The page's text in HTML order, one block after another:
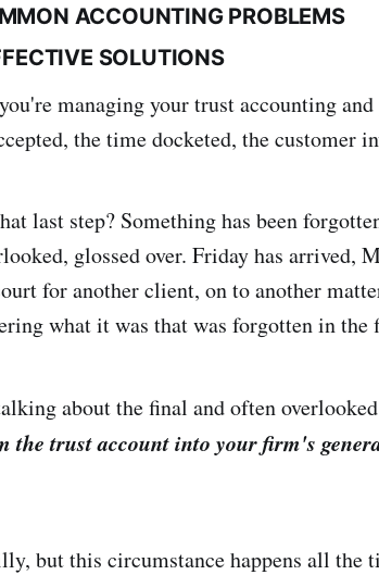
ACCOUNTING PROBLEMS
SOLUTIONS
managing your trust accounting
the time docketed, the customer
last step? Something has been
glossed over. Friday has arrived,
for another client, on to another
what it was that was forgotten in the
about the final and often
the trust account into your firm's
but this circumstance happens all the